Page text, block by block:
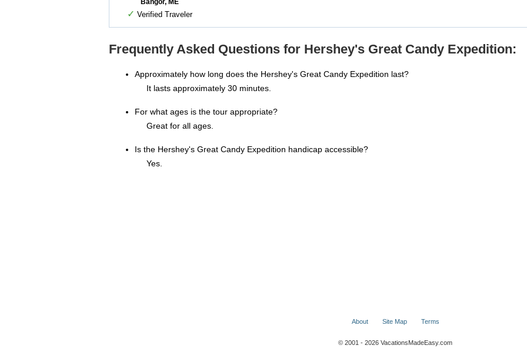
Bangor, ME
✓ Verified Traveler
Frequently Asked Questions for Hershey's Great Candy Expedition:
Approximately how long does the Hershey's Great Candy Expedition last?
It lasts approximately 30 minutes.
For what ages is the tour appropriate?
Great for all ages.
Is the Hershey's Great Candy Expedition handicap accessible?
Yes.
About Site Map Terms
© 2001 - 2026 VacationsMadeEasy.com